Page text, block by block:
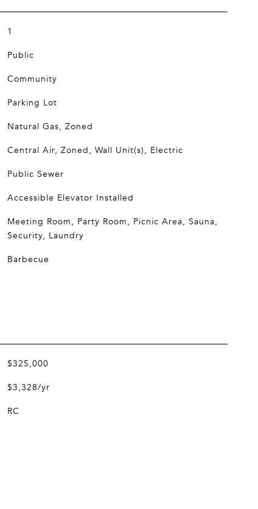
1
Public
Community
Parking Lot
Natural Gas, Zoned
Central Air, Zoned, Wall Unit(s), Electric
Public Sewer
Accessible Elevator Installed
Meeting Room, Party Room, Picnic Area, Sauna,
Security, Laundry
Barbecue
$325,000
$3,328/yr
RC